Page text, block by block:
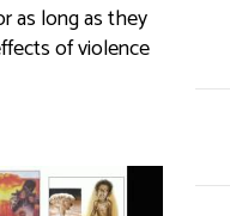
as long as they
of violence